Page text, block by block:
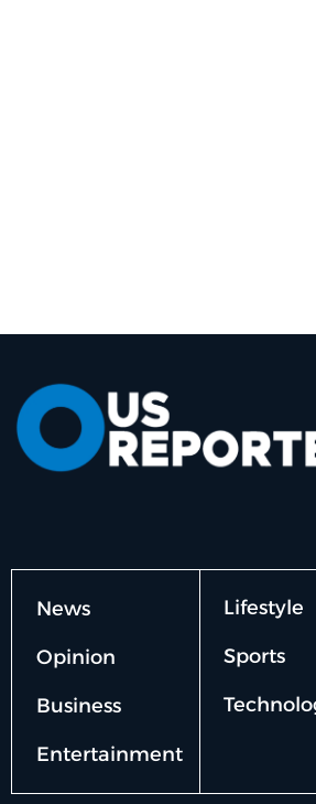
News
Opinion
Business
Entertainment
Lifestyle
Sports